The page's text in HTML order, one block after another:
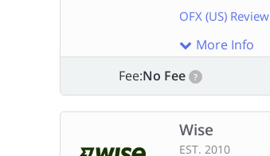
OFX (US) Review
More Info
Fee:No Fee ?
Wise
EST. 2010